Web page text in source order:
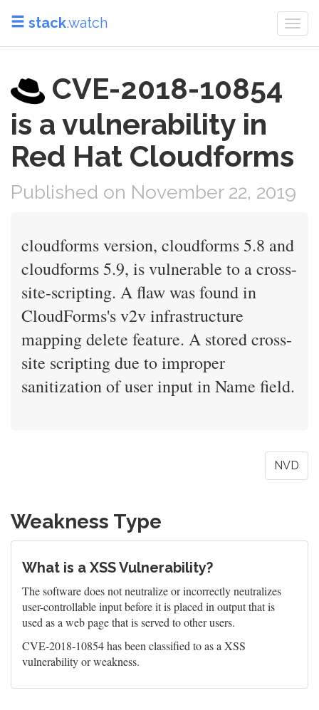
stack.watch
CVE-2018-10854
is a vulnerability in
Red Hat Cloudforms
Published on November 22, 2019
cloudforms version, cloudforms 5.8 and
cloudforms 5.9, is vulnerable to a cross-
site-scripting. A flaw was found in
CloudForms's v2v infrastructure
mapping delete feature. A stored cross-
site scripting due to improper
sanitization of user input in Name field.
NVD
Weakness Type
What is a XSS Vulnerability?
The software does not neutralize or incorrectly neutralizes
user-controllable input before it is placed in output that is
used as a web page that is served to other users.
CVE-2018-10854 has been classified to as a XSS
vulnerability or weakness.